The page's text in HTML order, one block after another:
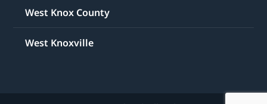
West Knox County
West Knoxville